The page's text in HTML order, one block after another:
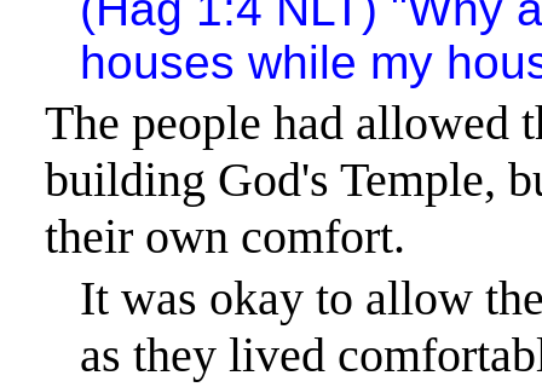
houses while my
The people had allowed
building God's Temple,
their own comfort.
It was okay to allow
as they lived